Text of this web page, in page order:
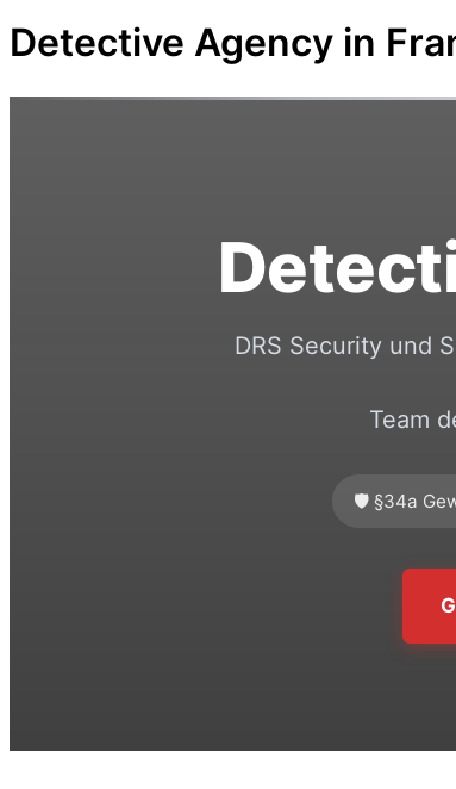
Detective Agency in
DRS Security und
Team
🛡️ §34a